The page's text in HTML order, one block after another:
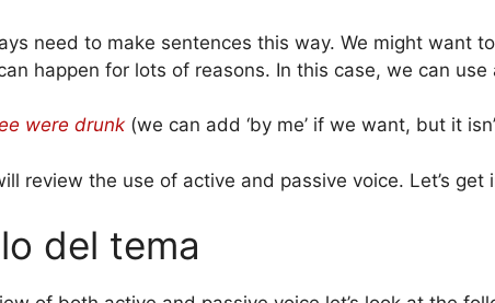
need to make sentences this way. We might want
happen for lots of reasons. In this case, we can
were drunk (we can add ‘by me’ if we want, but it
review the use of active and passive voice. Let’s get
del tema